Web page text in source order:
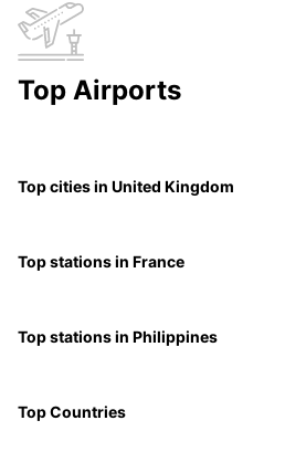
Top Airports
Top cities in United Kingdom
Top stations in France
Top stations in Philippines
Top Countries